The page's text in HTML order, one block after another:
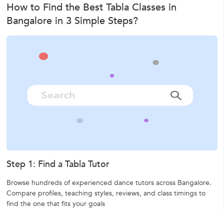
How to Find the Best Tabla Classes in
Bangalore in 3 Simple Steps?
Step 1: Find a Tabla Tutor
Browse hundreds of experienced dance tutors across Bangalore.
Compare profiles, teaching styles, reviews, and class timings to
find the one that fits your goals